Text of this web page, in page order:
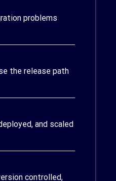
problems
the release path
and scaled
controlled,